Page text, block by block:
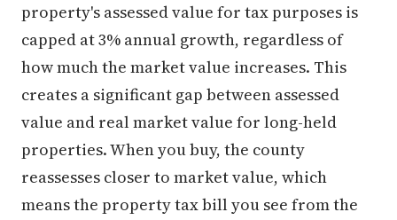
property's assessed value for tax purposes is
capped at 3% annual growth, regardless of
how much the market value increases. This
creates a significant gap between assessed
value and real market value for long-held
properties. When you buy, the county
reassesses closer to market value, which
means the property tax bill you see from the